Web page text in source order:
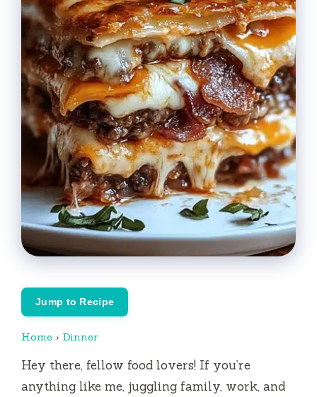
Jump to Recipe
Home › Dinner
Hey there, fellow food lovers! If you’re
anything like me, juggling family, work, and